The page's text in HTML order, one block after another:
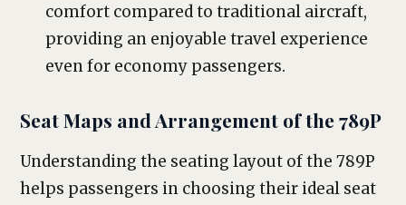
comfort compared to traditional aircraft,
providing an enjoyable travel experience
even for economy passengers.
Seat Maps and Arrangement of the 789P
Understanding the seating layout of the 789P
helps passengers in choosing their ideal seat